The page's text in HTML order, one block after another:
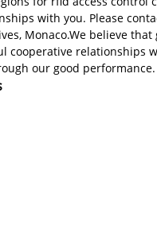
with you. Please
Monaco.We believe
cooperative relationships
our good